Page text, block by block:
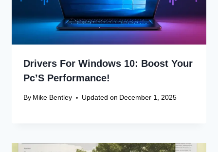
Drivers For Windows 10: Boost Your
Pc’S Performance!
By Mike Bentley Updated on December 1, 2025